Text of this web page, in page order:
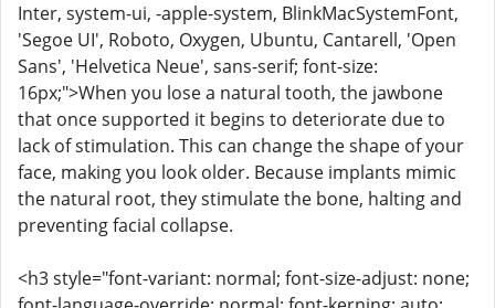
Inter, system-ui, -apple-system, BlinkMacSystemFont,
'Segoe UI', Roboto, Oxygen, Ubuntu, Cantarell, 'Open
Sans', 'Helvetica Neue', sans-serif; font-size:
16px;">When you lose a natural tooth, the jawbone
that once supported it begins to deteriorate due to
lack of stimulation. This can change the shape of your
face, making you look older. Because implants mimic
the natural root, they stimulate the bone, halting and
preventing facial collapse.
<h3 style="font-variant: normal; font-size-adjust: none;